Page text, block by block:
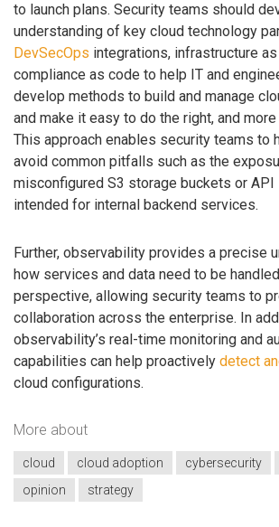
to launch plans. Security teams should
understanding of key cloud technology
DevSecOps integrations, infrastructure as
compliance as code to help IT and
develop methods to build and manage
and make it easy to do the right, and
This approach enables security teams to
avoid common pitfalls such as the
misconfigured S3 storage buckets or API
intended for internal backend services.
Further, observability provides a precise
how services and data need to be
perspective, allowing security teams to
collaboration across the enterprise. In
observability’s real-time monitoring and
capabilities can help proactively detect
cloud configurations.
More about
cloud cloud adoption cybersecurity
opinion
strategy